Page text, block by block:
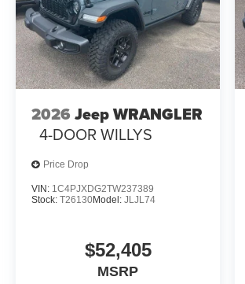
2026 Jeep WRANGLER
4-DOOR WILLYS
Price Drop
VIN: 1C4PJXDG2TW237389
Stock: T26130Model: JLJL74
$52,405
MSRP